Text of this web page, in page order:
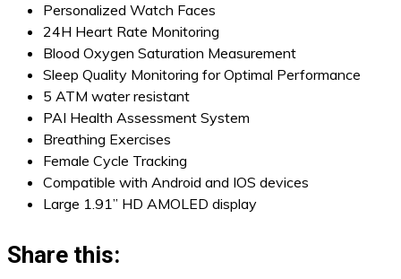
Personalized Watch Faces
24H Heart Rate Monitoring
Blood Oxygen Saturation Measurement
Sleep Quality Monitoring for Optimal Performance
5 ATM water resistant
PAI Health Assessment System
Breathing Exercises
Female Cycle Tracking
Compatible with Android and IOS devices
Large 1.91” HD AMOLED display
Share this: